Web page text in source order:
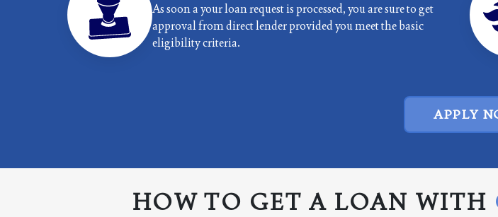
As soon a your loan request is processed, you are sure to get
approval from direct lender provided you meet the basic
eligibility criteria.
APPLY
HOW TO GET A LOAN WITH